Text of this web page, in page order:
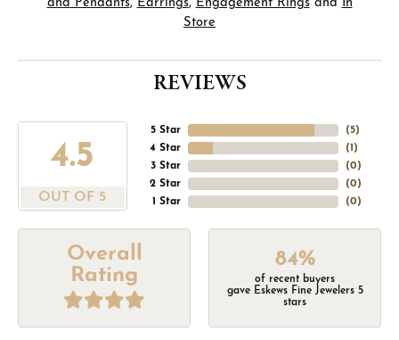
and Pendants, Earrings, Engagement Ringsand In
Store
REVIEWS
4.5
OUT OF 5
5 Star
4 Star
3 Star
2 Star
1 Star
(5)
(1 )
(0)
(0)
(0)
Overall
Rating
84%
of recent buyers
gave Eskews Fine Jewelers 5
stars